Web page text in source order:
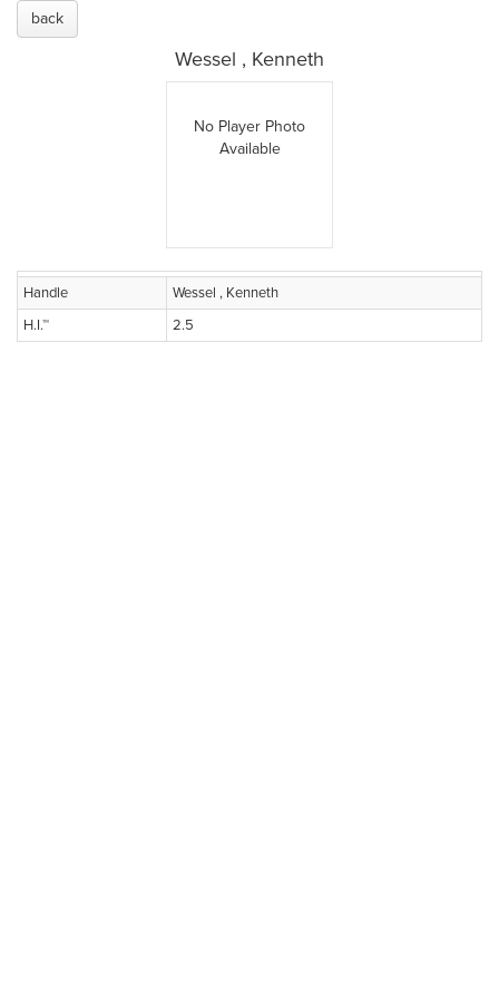
back
Wessel , Kenneth
No Player Photo
Available
Handle
Wessel , Kenneth
H.I.™
2.5